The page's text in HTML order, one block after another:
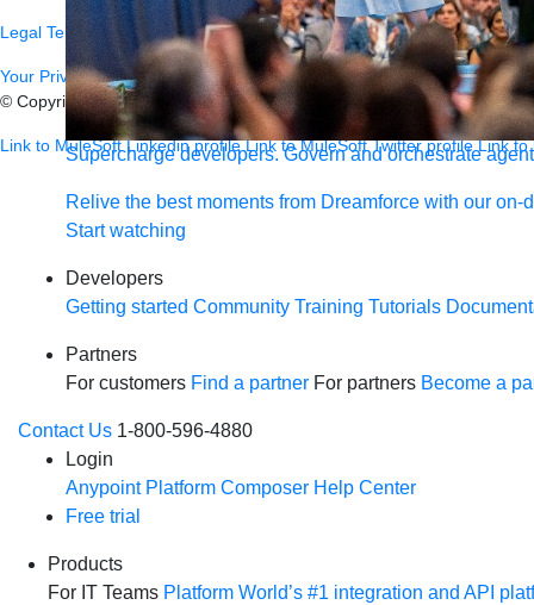
Supercharge developers. Govern and orchestrate
Relive the best moments from Dreamforce with our on-
Start watching
Developers
Getting started Community Training Tutorials
Partners
For customers Find a partner For partners Become a
Contact Us 1-800-596-4880
Login
Anypoint Platform Composer Help Center
Free trial
Products
For IT Teams Platform World’s #1 integration and API
Legal Terms of Service Privacy Trust Contact Responsible Disclosure
Your Privacy Choices
© Copyright 2026Salesforce, Inc.All rights reserved.Various
Link to MuleSoft Linkedin profile Link to MuleSoft Twitter profile Link to